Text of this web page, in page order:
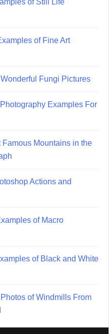
of Still Life
of Fine Art
Fungi Pictures
Examples For
Famous Mountains in the
Actions and
of Macro
of Black and White
of Windmills From